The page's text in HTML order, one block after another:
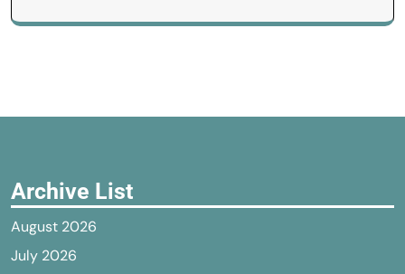
Archive List
August 2026
July 2026